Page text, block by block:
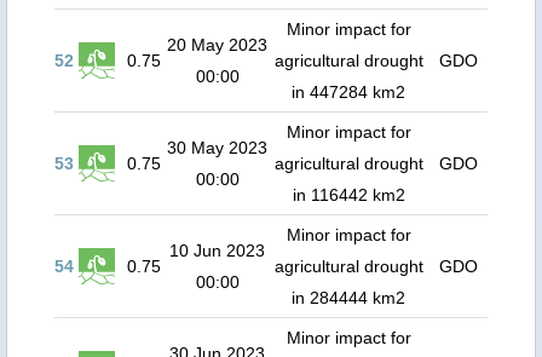
52 0.75
20 May 2023
00:00
Minor impact for
agricultural drought
in 447284 km2
GDO
53 0.75
30 May 2023
00:00
Minor impact for
agricultural drought
in 116442 km2
GDO
54 0.75
10 Jun 2023
00:00
Minor impact for
agricultural drought
in 284444 km2
GDO
Minor impact for